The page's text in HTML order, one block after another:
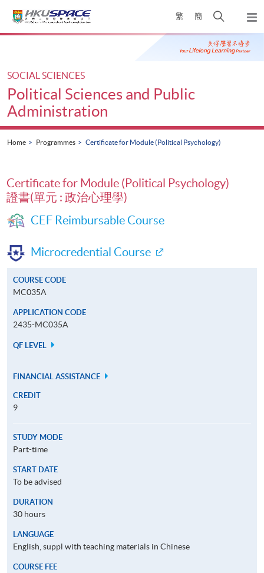
繁 簡
Open
search
panel
Main
SOCIAL SCIENCES
Political Sciences and Public
Administration
Home Programmes Certificate for Module (Political Psychology)
Certificate for Module (Political Psychology)
證書(單元 : 政治心理學)
CEF Reimbursable Course
Microcredential Course
COURSE CODE
MC035A
APPLICATION CODE
2435-MC035A
QF LEVEL
FINANCIAL ASSISTANCE
CREDIT
9
STUDY MODE
Part-time
START DATE
To be advised
DURATION
30 hours
LANGUAGE
English, suppl with teaching materials in Chinese
COURSE FEE